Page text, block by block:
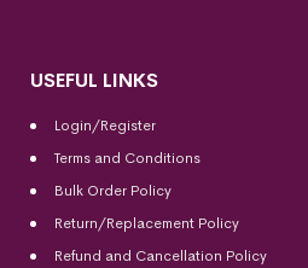
USEFUL LINKS
Login/Register
Terms and Conditions
Bulk Order Policy
Return/Replacement Policy
Refund and Cancellation Policy